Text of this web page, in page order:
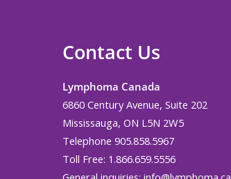
Contact Us
Lymphoma Canada
6860 Century Avenue, Suite 202
Mississauga, ON L5N 2W5
Telephone 905.858.5967
Toll Free: 1.866.659.5556